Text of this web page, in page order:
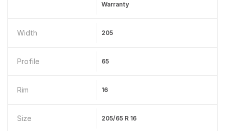
Warranty
Width 205
Profile 65
Rim 16
Size 205/65 R 16